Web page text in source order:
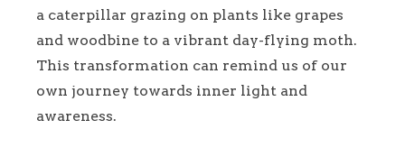
a caterpillar grazing on plants like grapes
and woodbine to a vibrant day-flying moth.
This transformation can remind us of our
own journey towards inner light and
awareness.